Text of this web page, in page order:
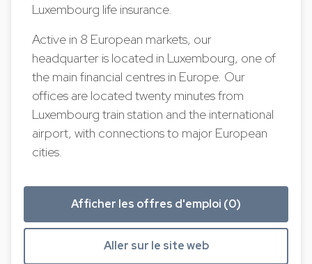
Luxembourg life insurance.
Active in 8 European markets, our
headquarter is located in Luxembourg, one of
the main financial centres in Europe. Our
offices are located twenty minutes from
Luxembourg train station and the international
airport, with connections to major European
cities.
Afficher les offres d'emploi (0)
Aller sur le site web